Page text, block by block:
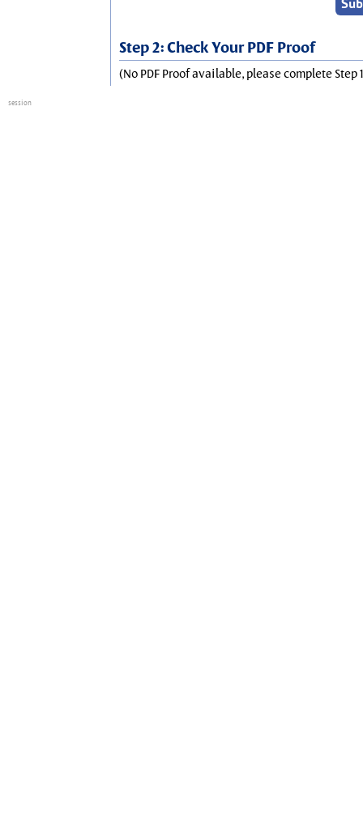
Step 2: Check Your PDF Proof
(No PDF Proof available, please complete Step
session